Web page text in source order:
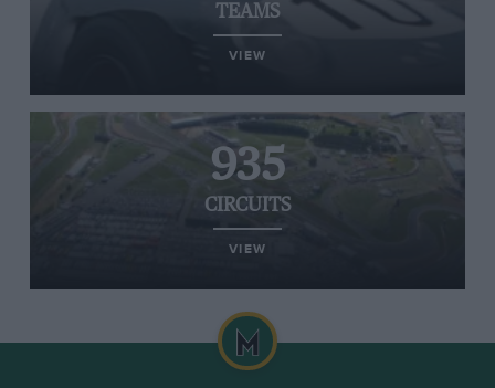
TEAMS
VIEW
935
CIRCUITS
VIEW